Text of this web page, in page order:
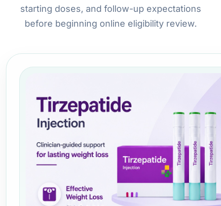
starting doses, and follow-up expectations
before beginning online eligibility review.